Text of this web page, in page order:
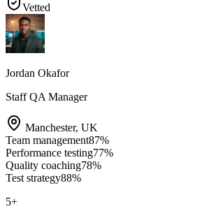
Vetted
Jordan Okafor
Staff QA Manager
Manchester, UK
Team management87%
Performance testing77%
Quality coaching78%
Test strategy88%
5+